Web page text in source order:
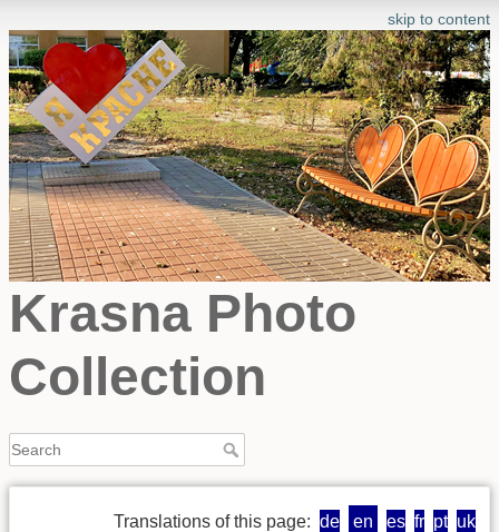
skip to content
Krasna Photo
Collection
Translations of this page: de en es fr pt uk